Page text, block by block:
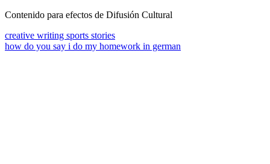
Contenido para efectos de Difusión Cultural
creative writing sports stories
how do you say i do my homework in german